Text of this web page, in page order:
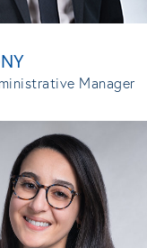
Manager